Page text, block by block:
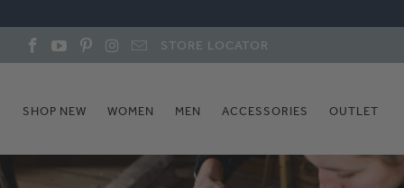
STORE LOCATOR
SHOP NEW WOMEN MEN ACCESSORIES OUTLET